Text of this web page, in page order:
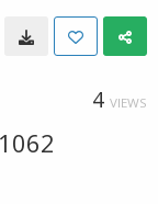
4 VIEWS